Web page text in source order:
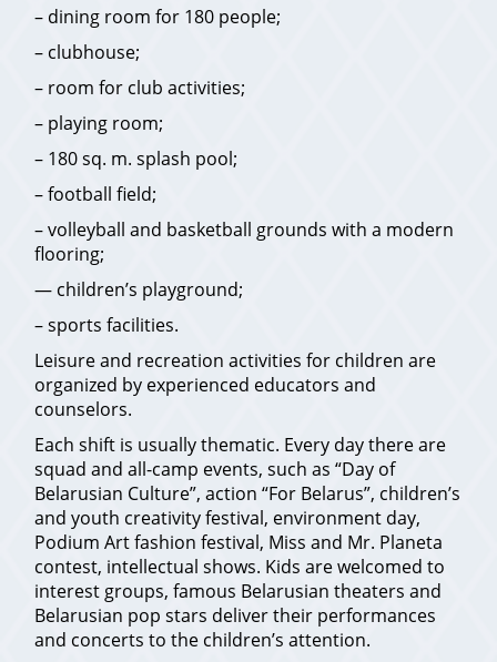
– dining room for 180 people;
– clubhouse;
– room for club activities;
– playing room;
– 180 sq. m. splash pool;
– football field;
– volleyball and basketball grounds with a modern
flooring;
— children’s playground;
– sports facilities.
Leisure and recreation activities for children are
organized by experienced educators and
counselors.
Each shift is usually thematic. Every day there are
squad and all-camp events, such as “Day of
Belarusian Culture”, action “For Belarus”, children’s
and youth creativity festival, environment day,
Podium Art fashion festival, Miss and Mr. Planeta
contest, intellectual shows. Kids are welcomed to
interest groups, famous Belarusian theaters and
Belarusian pop stars deliver their performances
and concerts to the children’s attention.